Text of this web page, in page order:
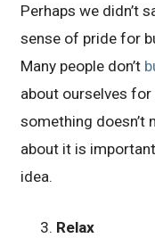
Perhaps we didn’t
sense of pride for
Many people don’t
about ourselves for
something doesn’t
about it is
idea.
Relax